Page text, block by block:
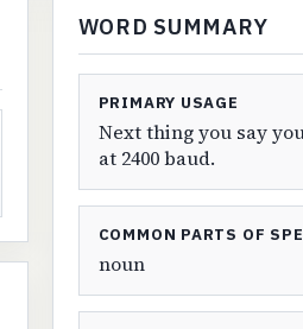
WORD SUMMARY
PRIMARY USAGE
Next thing you say
at 2400 baud.
COMMON PARTS OF
noun